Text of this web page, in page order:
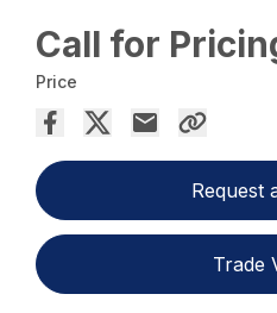
Call for
Price
Request
Trade